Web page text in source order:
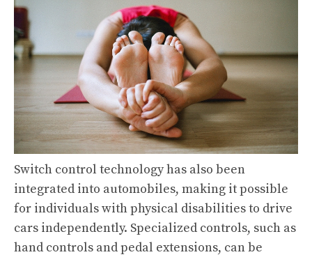
Switch control technology has also been
integrated into automobiles, making it possible
for individuals with physical disabilities to drive
cars independently. Specialized controls, such as
hand controls and pedal extensions, can be